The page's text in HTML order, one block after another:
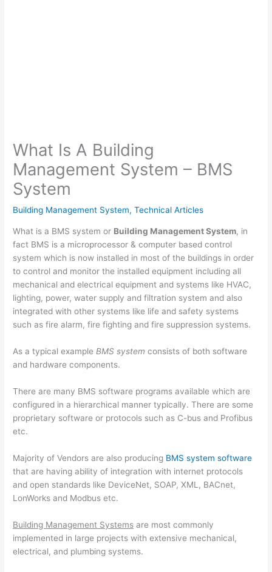
What Is A Building
Management System – BMS
System
Building Management System,Technical Articles
What is a BMS system or Building Management System, in
fact BMS is a microprocessor & computer based control
system which is now installed in most of the buildings in order
to control and monitor the installed equipment including all
mechanical and electrical equipment and systems like HVAC,
lighting, power, water supply and filtration system and also
integrated with other systems like life and safety systems
such as fire alarm, fire fighting and fire suppression systems.
As a typical example BMS system consists of both software
and hardware components.
There are many BMS software programs available which are
configured in a hierarchical manner typically. There are some
proprietary software or protocols such as C-bus and Profibus
etc.
Majority of Vendors are also producing BMS system software
that are having ability of integration with internet protocols
and open standards like DeviceNet, SOAP, XML, BACnet,
LonWorks and Modbus etc.
Building Management Systems are most commonly
implemented in large projects with extensive mechanical,
electrical, and plumbing systems.